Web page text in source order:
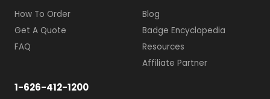
How To Order
Get A Quote
FAQ
Blog
Badge Encyclopedia
Resources
Affiliate Partner
1-626-412-1200